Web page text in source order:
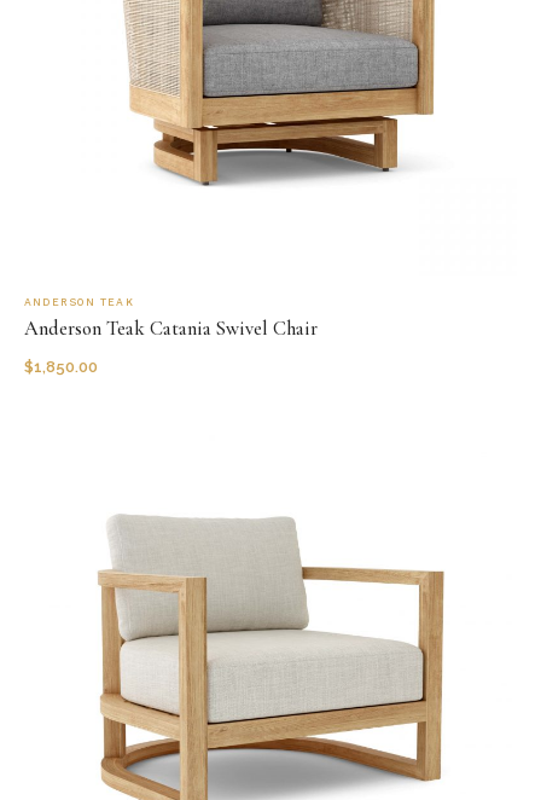
ANDERSON TEAK
Anderson Teak Catania Swivel Chair
$1,850.00